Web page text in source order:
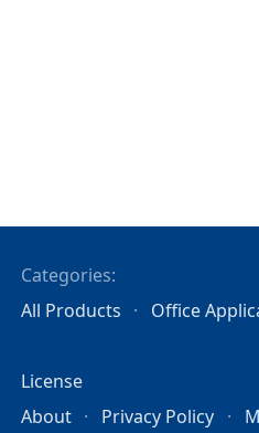
Categories:
All Products
Office
License
About
Privacy Policy